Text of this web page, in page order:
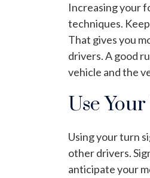
Increasing your
techniques.
That gives you
drivers. A good
vehicle and the
Use
Using your turn
other drivers.
anticipate your